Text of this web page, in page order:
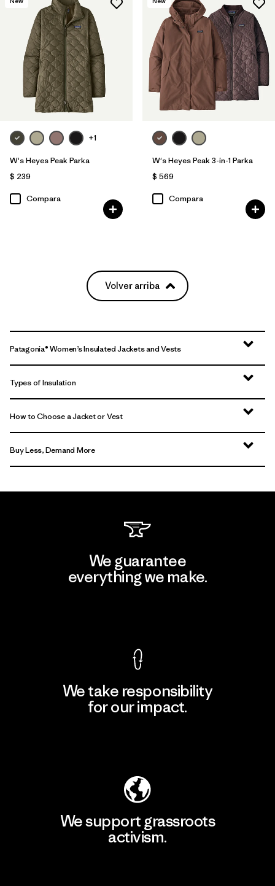
+1
W's Heyes Peak Parka
$ 239
Compara
W's Heyes Peak 3-in-1 Parka
$ 569
Compara
Volver arriba
Patagonia® Women’s Insulated Jackets and Vests
Types of Insulation
How to Choose a Jacket or Vest
Buy Less, Demand More
We guarantee
everything we make.
We take responsibility
for our impact.
We support grassroots
activism.